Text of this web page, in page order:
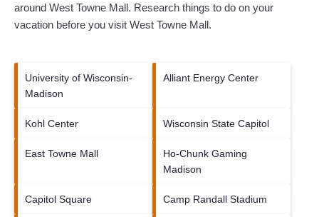
around West Towne Mall. Research things to do on your
vacation before you visit West Towne Mall.
University of Wisconsin-
Madison
Alliant Energy Center
Kohl Center Wisconsin State Capitol
East Towne Mall
Ho-Chunk Gaming
Madison
Capitol Square Camp Randall Stadium